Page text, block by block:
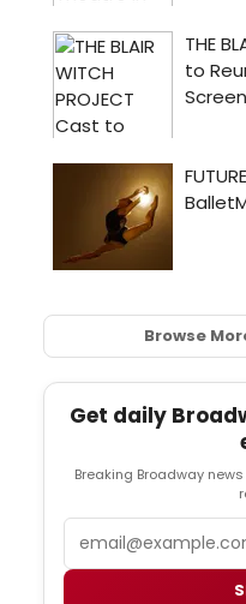
Browse
Get daily
Breaking Broadway